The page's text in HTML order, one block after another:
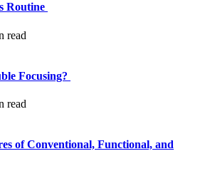
Routine
read
Focusing?
read
of Conventional, Functional, and